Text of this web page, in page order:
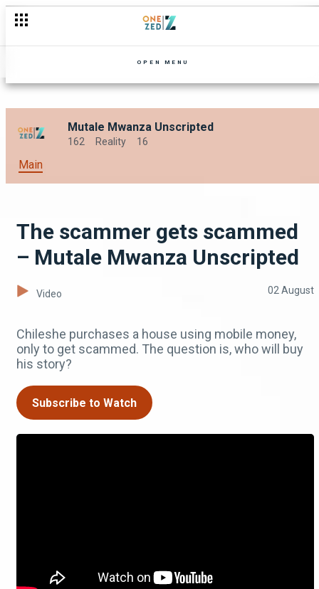
OPEN MENU
Mutale Mwanza Unscripted
162 Reality 16
Main
The scammer gets scammed
– Mutale Mwanza Unscripted
Video 02 August
Chileshe purchases a house using mobile money,
only to get scammed. The question is, who will buy
his story?
Subscribe to Watch
A London crib tour – Mutale Mwanza Unscripted